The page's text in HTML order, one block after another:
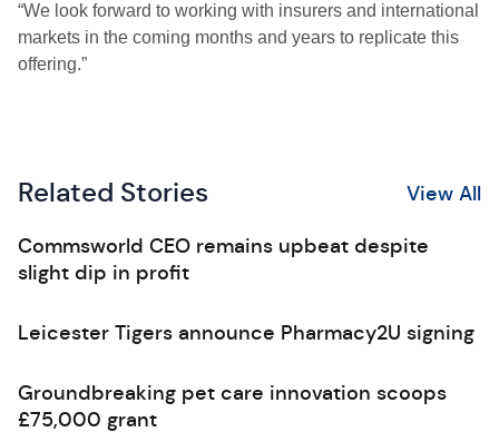
“We look forward to working with insurers and international
markets in the coming months and years to replicate this
offering.”
Related Stories View All
Commsworld CEO remains upbeat despite
slight dip in profit
Leicester Tigers announce Pharmacy2U signing
Groundbreaking pet care innovation scoops
£75,000 grant